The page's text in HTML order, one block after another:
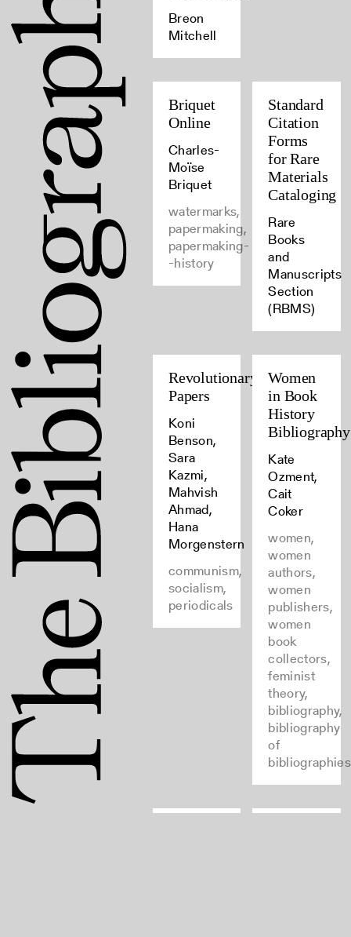
Breon
Mitchell
Briquet
Online
Charles-
Moïse
Briquet
watermarks,
papermaking,
papermaking-
-history
Standard
Citation
Forms
for Rare
Materials
Cataloging
Rare
Books
and
Manuscripts
Section
(RBMS)
Revolutionary
Papers
Koni
Benson,
Sara
Kazmi,
Mahvish
Ahmad,
Hana
Morgenstern
communism,
socialism,
periodicals
Women
in Book
History
Bibliography
Kate
Ozment,
Cait
Coker
women,
women
authors,
women
publishers,
women
book
collectors,
feminist
theory,
bibliography,
bibliography
of
bibliographies